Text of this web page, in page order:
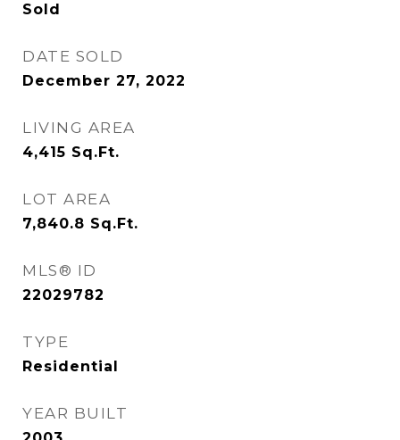
Sold
DATE SOLD
December 27, 2022
LIVING AREA
4,415 Sq.Ft.
LOT AREA
7,840.8 Sq.Ft.
MLS® ID
22029782
TYPE
Residential
YEAR BUILT